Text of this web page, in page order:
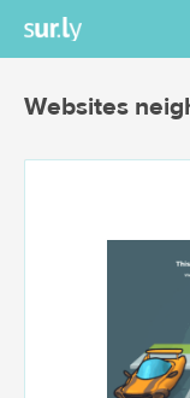
Websites